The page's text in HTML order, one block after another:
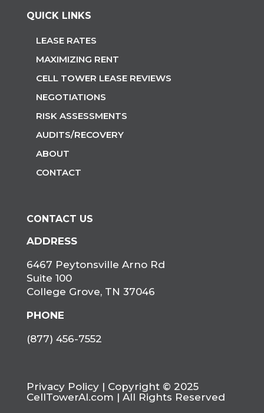
QUICK LINKS
LEASE RATES
MAXIMIZING RENT
CELL TOWER LEASE REVIEWS
NEGOTIATIONS
RISK ASSESSMENTS
AUDITS/RECOVERY
ABOUT
CONTACT
CONTACT US
ADDRESS
6467 Peytonsville Arno Rd
Suite 100
College Grove, TN 37046
PHONE
(877) 456-7552
Privacy Policy| Copyright © 2025
CellTowerAI.com | All Rights Reserved